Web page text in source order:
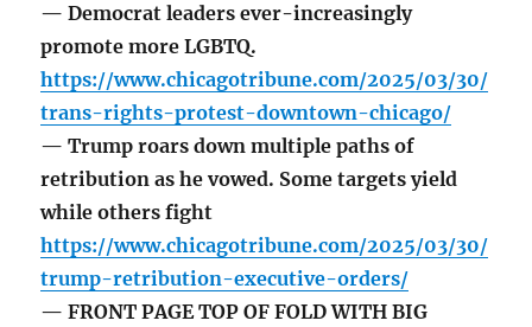
— Democrat leaders ever-increasingly
promote more LGBTQ.
https://www.chicagotribune.com/2025/03/30/
trans-rights-protest-downtown-chicago/
— Trump roars down multiple paths of
retribution as he vowed. Some targets yield
while others fight
https://www.chicagotribune.com/2025/03/30/
trump-retribution-executive-orders/
— FRONT PAGE TOP OF FOLD WITH BIG